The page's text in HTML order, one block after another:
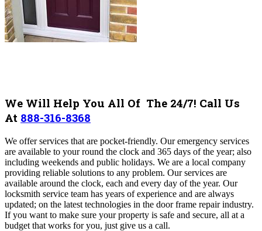
We Will Help You All Of The 24/7! Call Us
At 888-316-8368
We offer services that are pocket-friendly. Our emergency services
are available to your round the clock and 365 days of the year; also
including weekends and public holidays. We are a local company
providing reliable solutions to any problem. Our services are
available around the clock, each and every day of the year. Our
locksmith service team has years of experience and are always
updated; on the latest technologies in the door frame repair industry.
If you want to make sure your property is safe and secure, all at a
budget that works for you, just give us a call.